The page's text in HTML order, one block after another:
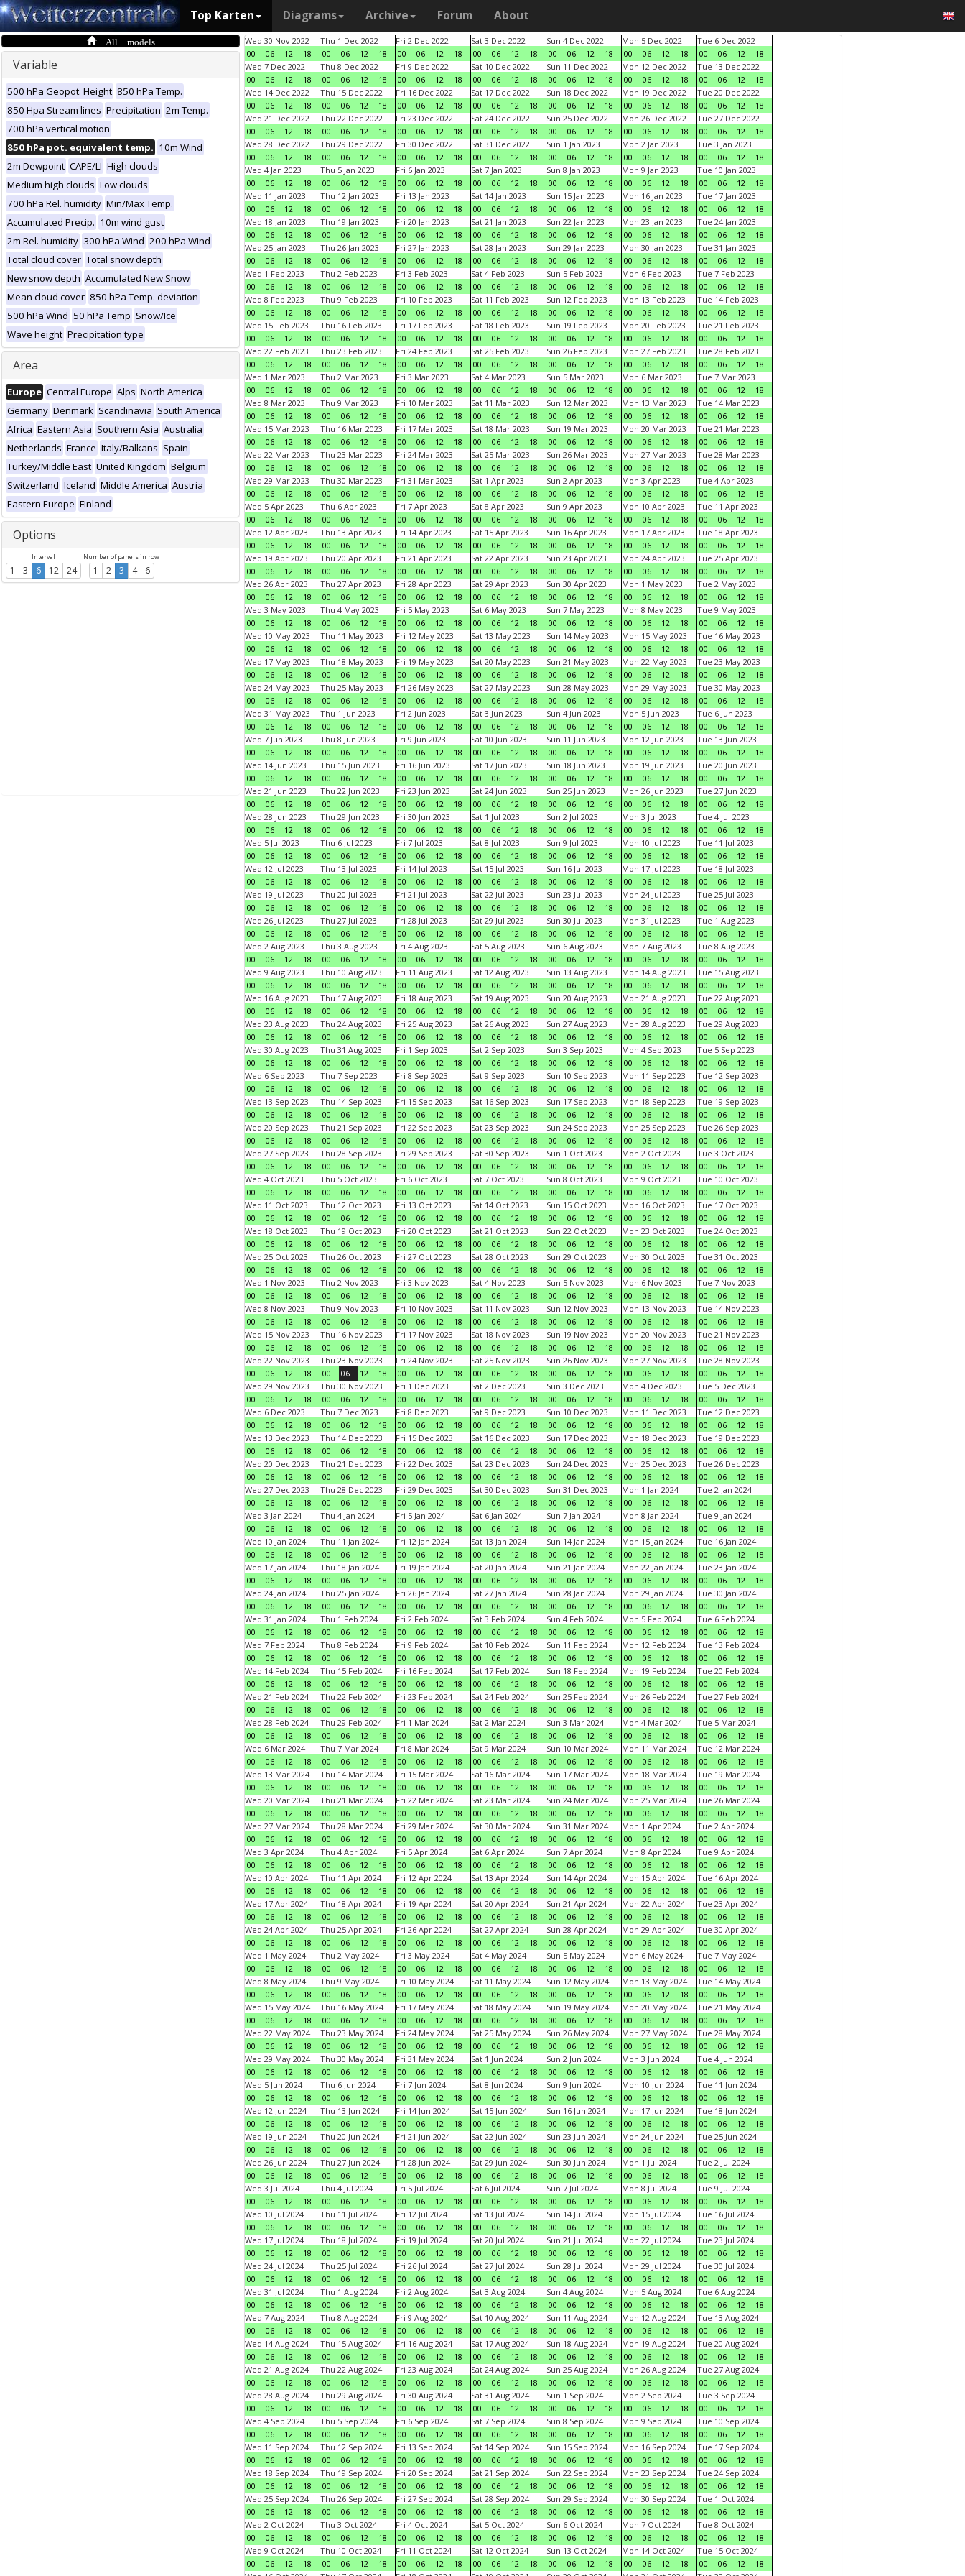
Top Karten Diagrams Archive Forum About
All models
Variable
500 hPa Geopot. Height 850 hPa Temp.
850 Hpa Stream lines Precipitation 2m Temp.
700 hPa vertical motion
850 hPa pot. equivalent temp. 10m Wind
2m Dewpoint CAPE/LI High clouds
Medium high clouds Low clouds
700 hPa Rel. humidity Min/Max Temp.
Accumulated Precip. 10m wind gust
2m Rel. humidity 300 hPa Wind 200 hPa Wind
Total cloud cover Total snow depth
New snow depth Accumulated New Snow
Mean cloud cover 850 hPa Temp. deviation
500 hPa Wind 50 hPa Temp Snow/Ice
Wave height Precipitation type
Area
Europe Central Europe Alps North America
Germany Denmark Scandinavia South America
Africa Eastern Asia Southern Asia Australia
Netherlands France Italy/Balkans Spain
Turkey/Middle East United Kingdom Belgium
Switzerland Iceland Middle America Austria
Eastern Europe Finland
Options
Interval
1 3 6 12 24
Number of panels in row
1 2 3 4 6
Wed 30 Nov 2022
00
06 12 18
Thu 1 Dec 2022
00
06 12 18
Fri 2 Dec 2022
00
06 12 18
Sat 3 Dec 2022
00
06 12 18
Sun 4 Dec 2022
00
06 12 18
Mon 5 Dec 2022
00
06 12 18
Tue 6 Dec 2022
00
06 12
18
Wed 7 Dec 2022
00
06 12 18
Thu 8 Dec 2022
00
06 12 18
Fri 9 Dec 2022
00
06 12 18
Sat 10 Dec 2022
00
06 12 18
Sun 11 Dec 2022
00
06 12 18
Mon 12 Dec 2022
00
06 12 18
Tue 13 Dec 2022
00
06 12
18
Wed 14 Dec 2022
00
06 12 18
Thu 15 Dec 2022
00
06 12 18
Fri 16 Dec 2022
00
06 12 18
Sat 17 Dec 2022
00
06 12 18
Sun 18 Dec 2022
00
06 12 18
Mon 19 Dec 2022
00
06 12 18
Tue 20 Dec 2022
00
06 12
18
Wed 21 Dec 2022
00
06 12 18
Thu 22 Dec 2022
00
06 12 18
Fri 23 Dec 2022
00
06 12 18
Sat 24 Dec 2022
00
06 12 18
Sun 25 Dec 2022
00
06 12 18
Mon 26 Dec 2022
00
06 12 18
Tue 27 Dec 2022
00
06 12
18
Wed 28 Dec 2022
00
06 12 18
Thu 29 Dec 2022
00
06 12 18
Fri 30 Dec 2022
00
06 12 18
Sat 31 Dec 2022
00
06 12 18
Sun 1 Jan 2023
00
06 12 18
Mon 2 Jan 2023
00
06 12 18
Tue 3 Jan 2023
00
06 12
18
Wed 4 Jan 2023
00
06 12 18
Thu 5 Jan 2023
00
06 12 18
Fri 6 Jan 2023
00
06 12 18
Sat 7 Jan 2023
00
06 12 18
Sun 8 Jan 2023
00
06 12 18
Mon 9 Jan 2023
00
06 12 18
Tue 10 Jan 2023
00
06 12
18
Wed 11 Jan 2023
00
06 12 18
Thu 12 Jan 2023
00
06 12 18
Fri 13 Jan 2023
00
06 12 18
Sat 14 Jan 2023
00
06 12 18
Sun 15 Jan 2023
00
06 12 18
Mon 16 Jan 2023
00
06 12 18
Tue 17 Jan 2023
00
06 12
18
Wed 18 Jan 2023
00
06 12 18
Thu 19 Jan 2023
00
06 12 18
Fri 20 Jan 2023
00
06 12 18
Sat 21 Jan 2023
00
06 12 18
Sun 22 Jan 2023
00
06 12 18
Mon 23 Jan 2023
00
06 12 18
Tue 24 Jan 2023
00
06 12
18
Wed 25 Jan 2023
00
06 12 18
Thu 26 Jan 2023
00
06 12 18
Fri 27 Jan 2023
00
06 12 18
Sat 28 Jan 2023
00
06 12 18
Sun 29 Jan 2023
00
06 12 18
Mon 30 Jan 2023
00
06 12 18
Tue 31 Jan 2023
00
06 12
18
Wed 1 Feb 2023
00
06 12 18
Thu 2 Feb 2023
00
06 12 18
Fri 3 Feb 2023
00
06 12 18
Sat 4 Feb 2023
00
06 12 18
Sun 5 Feb 2023
00
06 12 18
Mon 6 Feb 2023
00
06 12 18
Tue 7 Feb 2023
00
06 12
18
Wed 8 Feb 2023
00
06 12 18
Thu 9 Feb 2023
00
06 12 18
Fri 10 Feb 2023
00
06 12 18
Sat 11 Feb 2023
00
06 12 18
Sun 12 Feb 2023
00
06 12 18
Mon 13 Feb 2023
00
06 12 18
Tue 14 Feb 2023
00
06 12
18
Wed 15 Feb 2023
00
06 12 18
Thu 16 Feb 2023
00
06 12 18
Fri 17 Feb 2023
00
06 12 18
Sat 18 Feb 2023
00
06 12 18
Sun 19 Feb 2023
00
06 12 18
Mon 20 Feb 2023
00
06 12 18
Tue 21 Feb 2023
00
06 12
18
Wed 22 Feb 2023
00
06 12 18
Thu 23 Feb 2023
00
06 12 18
Fri 24 Feb 2023
00
06 12 18
Sat 25 Feb 2023
00
06 12 18
Sun 26 Feb 2023
00
06 12 18
Mon 27 Feb 2023
00
06 12 18
Tue 28 Feb 2023
00
06 12
18
Wed 1 Mar 2023
00
06 12 18
Thu 2 Mar 2023
00
06 12 18
Fri 3 Mar 2023
00
06 12 18
Sat 4 Mar 2023
00
06 12 18
Sun 5 Mar 2023
00
06 12 18
Mon 6 Mar 2023
00
06 12 18
Tue 7 Mar 2023
00
06 12
18
Wed 8 Mar 2023
00
06 12 18
Thu 9 Mar 2023
00
06 12 18
Fri 10 Mar 2023
00
06 12 18
Sat 11 Mar 2023
00
06 12 18
Sun 12 Mar 2023
00
06 12 18
Mon 13 Mar 2023
00
06 12 18
Tue 14 Mar 2023
00
06 12
18
Wed 15 Mar 2023
00
06 12 18
Thu 16 Mar 2023
00
06 12 18
Fri 17 Mar 2023
00
06 12 18
Sat 18 Mar 2023
00
06 12 18
Sun 19 Mar 2023
00
06 12 18
Mon 20 Mar 2023
00
06 12 18
Tue 21 Mar 2023
00
06 12
18
Wed 22 Mar 2023
00
06 12 18
Thu 23 Mar 2023
00
06 12 18
Fri 24 Mar 2023
00
06 12 18
Sat 25 Mar 2023
00
06 12 18
Sun 26 Mar 2023
00
06 12 18
Mon 27 Mar 2023
00
06 12 18
Tue 28 Mar 2023
00
06 12
18
Wed 29 Mar 2023
00
06 12 18
Thu 30 Mar 2023
00
06 12 18
Fri 31 Mar 2023
00
06 12 18
Sat 1 Apr 2023
00
06 12 18
Sun 2 Apr 2023
00
06 12 18
Mon 3 Apr 2023
00
06 12 18
Tue 4 Apr 2023
00
06 12
18
Wed 5 Apr 2023
00
06 12 18
Thu 6 Apr 2023
00
06 12 18
Fri 7 Apr 2023
00
06 12 18
Sat 8 Apr 2023
00
06 12 18
Sun 9 Apr 2023
00
06 12 18
Mon 10 Apr 2023
00
06 12 18
Tue 11 Apr 2023
00
06 12
18
Wed 12 Apr 2023
00
06 12 18
Thu 13 Apr 2023
00
06 12 18
Fri 14 Apr 2023
00
06 12 18
Sat 15 Apr 2023
00
06 12 18
Sun 16 Apr 2023
00
06 12 18
Mon 17 Apr 2023
00
06 12 18
Tue 18 Apr 2023
00
06 12
18
Wed 19 Apr 2023
00
06 12 18
Thu 20 Apr 2023
00
06 12 18
Fri 21 Apr 2023
00
06 12 18
Sat 22 Apr 2023
00
06 12 18
Sun 23 Apr 2023
00
06 12 18
Mon 24 Apr 2023
00
06 12 18
Tue 25 Apr 2023
00
06 12
18
Wed 26 Apr 2023
00
06 12 18
Thu 27 Apr 2023
00
06 12 18
Fri 28 Apr 2023
00
06 12 18
Sat 29 Apr 2023
00
06 12 18
Sun 30 Apr 2023
00
06 12 18
Mon 1 May 2023
00
06 12 18
Tue 2 May 2023
00
06 12
18
Wed 3 May 2023
00
06 12 18
Thu 4 May 2023
00
06 12 18
Fri 5 May 2023
00
06 12 18
Sat 6 May 2023
00
06 12 18
Sun 7 May 2023
00
06 12 18
Mon 8 May 2023
00
06 12 18
Tue 9 May 2023
00
06 12
18
Wed 10 May 2023
00
06 12 18
Thu 11 May 2023
00
06 12 18
Fri 12 May 2023
00
06 12 18
Sat 13 May 2023
00
06 12 18
Sun 14 May 2023
00
06 12 18
Mon 15 May 2023
00
06 12 18
Tue 16 May 2023
00
06 12
18
Wed 17 May 2023
00
06 12 18
Thu 18 May 2023
00
06 12 18
Fri 19 May 2023
00
06 12 18
Sat 20 May 2023
00
06 12 18
Sun 21 May 2023
00
06 12 18
Mon 22 May 2023
00
06 12 18
Tue 23 May 2023
00
06 12
18
Wed 24 May 2023
00
06 12 18
Thu 25 May 2023
00
06 12 18
Fri 26 May 2023
00
06 12 18
Sat 27 May 2023
00
06 12 18
Sun 28 May 2023
00
06 12 18
Mon 29 May 2023
00
06 12 18
Tue 30 May 2023
00
06 12
18
Wed 31 May 2023
00
06 12 18
Thu 1 Jun 2023
00
06 12 18
Fri 2 Jun 2023
00
06 12 18
Sat 3 Jun 2023
00
06 12 18
Sun 4 Jun 2023
00
06 12 18
Mon 5 Jun 2023
00
06 12 18
Tue 6 Jun 2023
00
06 12
18
Wed 7 Jun 2023
00
06 12 18
Thu 8 Jun 2023
00
06 12 18
Fri 9 Jun 2023
00
06 12 18
Sat 10 Jun 2023
00
06 12 18
Sun 11 Jun 2023
00
06 12 18
Mon 12 Jun 2023
00
06 12 18
Tue 13 Jun 2023
00
06 12
18
Wed 14 Jun 2023
00
06 12 18
Thu 15 Jun 2023
00
06 12 18
Fri 16 Jun 2023
00
06 12 18
Sat 17 Jun 2023
00
06 12 18
Sun 18 Jun 2023
00
06 12 18
Mon 19 Jun 2023
00
06 12 18
Tue 20 Jun 2023
00
06 12
18
Wed 21 Jun 2023
00
06 12 18
Thu 22 Jun 2023
00
06 12 18
Fri 23 Jun 2023
00
06 12 18
Sat 24 Jun 2023
00
06 12 18
Sun 25 Jun 2023
00
06 12 18
Mon 26 Jun 2023
00
06 12 18
Tue 27 Jun 2023
00
06 12
18
Wed 28 Jun 2023
00
06 12 18
Thu 29 Jun 2023
00
06 12 18
Fri 30 Jun 2023
00
06 12 18
Sat 1 Jul 2023
00
06 12 18
Sun 2 Jul 2023
00
06 12 18
Mon 3 Jul 2023
00
06 12 18
Tue 4 Jul 2023
00
06 12
18
Wed 5 Jul 2023
00
06 12 18
Thu 6 Jul 2023
00
06 12 18
Fri 7 Jul 2023
00
06 12 18
Sat 8 Jul 2023
00
06 12 18
Sun 9 Jul 2023
00
06 12 18
Mon 10 Jul 2023
00
06 12 18
Tue 11 Jul 2023
00
06 12
18
Wed 12 Jul 2023
00
06 12 18
Thu 13 Jul 2023
00
06 12 18
Fri 14 Jul 2023
00
06 12 18
Sat 15 Jul 2023
00
06 12 18
Sun 16 Jul 2023
00
06 12 18
Mon 17 Jul 2023
00
06 12 18
Tue 18 Jul 2023
00
06 12
18
Wed 19 Jul 2023
00
06 12 18
Thu 20 Jul 2023
00
06 12 18
Fri 21 Jul 2023
00
06 12 18
Sat 22 Jul 2023
00
06 12 18
Sun 23 Jul 2023
00
06 12 18
Mon 24 Jul 2023
00
06 12 18
Tue 25 Jul 2023
00
06 12
18
Wed 26 Jul 2023
00
06 12 18
Thu 27 Jul 2023
00
06 12 18
Fri 28 Jul 2023
00
06 12 18
Sat 29 Jul 2023
00
06 12 18
Sun 30 Jul 2023
00
06 12 18
Mon 31 Jul 2023
00
06 12 18
Tue 1 Aug 2023
00
06 12
18
Wed 2 Aug 2023
00
06 12 18
Thu 3 Aug 2023
00
06 12 18
Fri 4 Aug 2023
00
06 12 18
Sat 5 Aug 2023
00
06 12 18
Sun 6 Aug 2023
00
06 12 18
Mon 7 Aug 2023
00
06 12 18
Tue 8 Aug 2023
00
06 12
18
Wed 9 Aug 2023
00
06 12 18
Thu 10 Aug 2023
00
06 12 18
Fri 11 Aug 2023
00
06 12 18
Sat 12 Aug 2023
00
06 12 18
Sun 13 Aug 2023
00
06 12 18
Mon 14 Aug 2023
00
06 12 18
Tue 15 Aug 2023
00
06 12
18
Wed 16 Aug 2023
00
06 12 18
Thu 17 Aug 2023
00
06 12 18
Fri 18 Aug 2023
00
06 12 18
Sat 19 Aug 2023
00
06 12 18
Sun 20 Aug 2023
00
06 12 18
Mon 21 Aug 2023
00
06 12 18
Tue 22 Aug 2023
00
06 12
18
Wed 23 Aug 2023
00
06 12 18
Thu 24 Aug 2023
00
06 12 18
Fri 25 Aug 2023
00
06 12 18
Sat 26 Aug 2023
00
06 12 18
Sun 27 Aug 2023
00
06 12 18
Mon 28 Aug 2023
00
06 12 18
Tue 29 Aug 2023
00
06 12
18
Wed 30 Aug 2023
00
06 12 18
Thu 31 Aug 2023
00
06 12 18
Fri 1 Sep 2023
00
06 12 18
Sat 2 Sep 2023
00
06 12 18
Sun 3 Sep 2023
00
06 12 18
Mon 4 Sep 2023
00
06 12 18
Tue 5 Sep 2023
00
06 12
18
Wed 6 Sep 2023
00
06 12 18
Thu 7 Sep 2023
00
06 12 18
Fri 8 Sep 2023
00
06 12 18
Sat 9 Sep 2023
00
06 12 18
Sun 10 Sep 2023
00
06 12 18
Mon 11 Sep 2023
00
06 12 18
Tue 12 Sep 2023
00
06 12
18
Wed 13 Sep 2023
00
06 12 18
Thu 14 Sep 2023
00
06 12 18
Fri 15 Sep 2023
00
06 12 18
Sat 16 Sep 2023
00
06 12 18
Sun 17 Sep 2023
00
06 12 18
Mon 18 Sep 2023
00
06 12 18
Tue 19 Sep 2023
00
06 12
18
Wed 20 Sep 2023
00
06 12 18
Thu 21 Sep 2023
00
06 12 18
Fri 22 Sep 2023
00
06 12 18
Sat 23 Sep 2023
00
06 12 18
Sun 24 Sep 2023
00
06 12 18
Mon 25 Sep 2023
00
06 12 18
Tue 26 Sep 2023
00
06 12
18
Wed 27 Sep 2023
00
06 12 18
Thu 28 Sep 2023
00
06 12 18
Fri 29 Sep 2023
00
06 12 18
Sat 30 Sep 2023
00
06 12 18
Sun 1 Oct 2023
00
06 12 18
Mon 2 Oct 2023
00
06 12 18
Tue 3 Oct 2023
00
06 12
18
Wed 4 Oct 2023
00
06 12 18
Thu 5 Oct 2023
00
06 12 18
Fri 6 Oct 2023
00
06 12 18
Sat 7 Oct 2023
00
06 12 18
Sun 8 Oct 2023
00
06 12 18
Mon 9 Oct 2023
00
06 12 18
Tue 10 Oct 2023
00
06 12
18
Wed 11 Oct 2023
00
06 12 18
Thu 12 Oct 2023
00
06 12 18
Fri 13 Oct 2023
00
06 12 18
Sat 14 Oct 2023
00
06 12 18
Sun 15 Oct 2023
00
06 12 18
Mon 16 Oct 2023
00
06 12 18
Tue 17 Oct 2023
00
06 12
18
Wed 18 Oct 2023
00
06 12 18
Thu 19 Oct 2023
00
06 12 18
Fri 20 Oct 2023
00
06 12 18
Sat 21 Oct 2023
00
06 12 18
Sun 22 Oct 2023
00
06 12 18
Mon 23 Oct 2023
00
06 12 18
Tue 24 Oct 2023
00
06 12
18
Wed 25 Oct 2023
00
06 12 18
Thu 26 Oct 2023
00
06 12 18
Fri 27 Oct 2023
00
06 12 18
Sat 28 Oct 2023
00
06 12 18
Sun 29 Oct 2023
00
06 12 18
Mon 30 Oct 2023
00
06 12 18
Tue 31 Oct 2023
00
06 12
18
Wed 1 Nov 2023
00
06 12 18
Thu 2 Nov 2023
00
06 12 18
Fri 3 Nov 2023
00
06 12 18
Sat 4 Nov 2023
00
06 12 18
Sun 5 Nov 2023
00
06 12 18
Mon 6 Nov 2023
00
06 12 18
Tue 7 Nov 2023
00
06 12
18
Wed 8 Nov 2023
00
06 12 18
Thu 9 Nov 2023
00
06 12 18
Fri 10 Nov 2023
00
06 12 18
Sat 11 Nov 2023
00
06 12 18
Sun 12 Nov 2023
00
06 12 18
Mon 13 Nov 2023
00
06 12 18
Tue 14 Nov 2023
00
06 12
18
Wed 15 Nov 2023
00
06 12 18
Thu 16 Nov 2023
00
06 12 18
Fri 17 Nov 2023
00
06 12 18
Sat 18 Nov 2023
00
06 12 18
Sun 19 Nov 2023
00
06 12 18
Mon 20 Nov 2023
00
06 12 18
Tue 21 Nov 2023
00
06 12
18
Wed 22 Nov 2023
00
06 12 18
Thu 23 Nov 2023
00
06 12 18
Fri 24 Nov 2023
00
06 12 18
Sat 25 Nov 2023
00
06 12 18
Sun 26 Nov 2023
00
06 12 18
Mon 27 Nov 2023
00
06 12 18
Tue 28 Nov 2023
00
06 12
18
Wed 29 Nov 2023
00
06 12 18
Thu 30 Nov 2023
00
06 12 18
Fri 1 Dec 2023
00
06 12 18
Sat 2 Dec 2023
00
06 12 18
Sun 3 Dec 2023
00
06 12 18
Mon 4 Dec 2023
00
06 12 18
Tue 5 Dec 2023
00
06 12
18
Wed 6 Dec 2023
00
06 12 18
Thu 7 Dec 2023
00
06 12 18
Fri 8 Dec 2023
00
06 12 18
Sat 9 Dec 2023
00
06 12 18
Sun 10 Dec 2023
00
06 12 18
Mon 11 Dec 2023
00
06 12 18
Tue 12 Dec 2023
00
06 12
18
Wed 13 Dec 2023
00
06 12 18
Thu 14 Dec 2023
00
06 12 18
Fri 15 Dec 2023
00
06 12 18
Sat 16 Dec 2023
00
06 12 18
Sun 17 Dec 2023
00
06 12 18
Mon 18 Dec 2023
00
06 12 18
Tue 19 Dec 2023
00
06 12
18
Wed 20 Dec 2023
00
06 12 18
Thu 21 Dec 2023
00
06 12 18
Fri 22 Dec 2023
00
06 12 18
Sat 23 Dec 2023
00
06 12 18
Sun 24 Dec 2023
00
06 12 18
Mon 25 Dec 2023
00
06 12 18
Tue 26 Dec 2023
00
06 12
18
Wed 27 Dec 2023
00
06 12 18
Thu 28 Dec 2023
00
06 12 18
Fri 29 Dec 2023
00
06 12 18
Sat 30 Dec 2023
00
06 12 18
Sun 31 Dec 2023
00
06 12 18
Mon 1 Jan 2024
00
06 12 18
Tue 2 Jan 2024
00
06 12
18
Wed 3 Jan 2024
00
06 12 18
Thu 4 Jan 2024
00
06 12 18
Fri 5 Jan 2024
00
06 12 18
Sat 6 Jan 2024
00
06 12 18
Sun 7 Jan 2024
00
06 12 18
Mon 8 Jan 2024
00
06 12 18
Tue 9 Jan 2024
00
06 12
18
Wed 10 Jan 2024
00
06 12 18
Thu 11 Jan 2024
00
06 12 18
Fri 12 Jan 2024
00
06 12 18
Sat 13 Jan 2024
00
06 12 18
Sun 14 Jan 2024
00
06 12 18
Mon 15 Jan 2024
00
06 12 18
Tue 16 Jan 2024
00
06 12
18
Wed 17 Jan 2024
00
06 12 18
Thu 18 Jan 2024
00
06 12 18
Fri 19 Jan 2024
00
06 12 18
Sat 20 Jan 2024
00
06 12 18
Sun 21 Jan 2024
00
06 12 18
Mon 22 Jan 2024
00
06 12 18
Tue 23 Jan 2024
00
06 12
18
Wed 24 Jan 2024
00
06 12 18
Thu 25 Jan 2024
00
06 12 18
Fri 26 Jan 2024
00
06 12 18
Sat 27 Jan 2024
00
06 12 18
Sun 28 Jan 2024
00
06 12 18
Mon 29 Jan 2024
00
06 12 18
Tue 30 Jan 2024
00
06 12
18
Wed 31 Jan 2024
00
06 12 18
Thu 1 Feb 2024
00
06 12 18
Fri 2 Feb 2024
00
06 12 18
Sat 3 Feb 2024
00
06 12 18
Sun 4 Feb 2024
00
06 12 18
Mon 5 Feb 2024
00
06 12 18
Tue 6 Feb 2024
00
06 12
18
Wed 7 Feb 2024
00
06 12 18
Thu 8 Feb 2024
00
06 12 18
Fri 9 Feb 2024
00
06 12 18
Sat 10 Feb 2024
00
06 12 18
Sun 11 Feb 2024
00
06 12 18
Mon 12 Feb 2024
00
06 12 18
Tue 13 Feb 2024
00
06 12
18
Wed 14 Feb 2024
00
06 12 18
Thu 15 Feb 2024
00
06 12 18
Fri 16 Feb 2024
00
06 12 18
Sat 17 Feb 2024
00
06 12 18
Sun 18 Feb 2024
00
06 12 18
Mon 19 Feb 2024
00
06 12 18
Tue 20 Feb 2024
00
06 12
18
Wed 21 Feb 2024
00
06 12 18
Thu 22 Feb 2024
00
06 12 18
Fri 23 Feb 2024
00
06 12 18
Sat 24 Feb 2024
00
06 12 18
Sun 25 Feb 2024
00
06 12 18
Mon 26 Feb 2024
00
06 12 18
Tue 27 Feb 2024
00
06 12
18
Wed 28 Feb 2024
00
06 12 18
Thu 29 Feb 2024
00
06 12 18
Fri 1 Mar 2024
00
06 12 18
Sat 2 Mar 2024
00
06 12 18
Sun 3 Mar 2024
00
06 12 18
Mon 4 Mar 2024
00
06 12 18
Tue 5 Mar 2024
00
06 12
18
Wed 6 Mar 2024
00
06 12 18
Thu 7 Mar 2024
00
06 12 18
Fri 8 Mar 2024
00
06 12 18
Sat 9 Mar 2024
00
06 12 18
Sun 10 Mar 2024
00
06 12 18
Mon 11 Mar 2024
00
06 12 18
Tue 12 Mar 2024
00
06 12
18
Wed 13 Mar 2024
00
06 12 18
Thu 14 Mar 2024
00
06 12 18
Fri 15 Mar 2024
00
06 12 18
Sat 16 Mar 2024
00
06 12 18
Sun 17 Mar 2024
00
06 12 18
Mon 18 Mar 2024
00
06 12 18
Tue 19 Mar 2024
00
06 12
18
Wed 20 Mar 2024
00
06 12 18
Thu 21 Mar 2024
00
06 12 18
Fri 22 Mar 2024
00
06 12 18
Sat 23 Mar 2024
00
06 12 18
Sun 24 Mar 2024
00
06 12 18
Mon 25 Mar 2024
00
06 12 18
Tue 26 Mar 2024
00
06 12
18
Wed 27 Mar 2024
00
06 12 18
Thu 28 Mar 2024
00
06 12 18
Fri 29 Mar 2024
00
06 12 18
Sat 30 Mar 2024
00
06 12 18
Sun 31 Mar 2024
00
06 12 18
Mon 1 Apr 2024
00
06 12 18
Tue 2 Apr 2024
00
06 12
18
Wed 3 Apr 2024
00
06 12 18
Thu 4 Apr 2024
00
06 12 18
Fri 5 Apr 2024
00
06 12 18
Sat 6 Apr 2024
00
06 12 18
Sun 7 Apr 2024
00
06 12 18
Mon 8 Apr 2024
00
06 12 18
Tue 9 Apr 2024
00
06 12
18
Wed 10 Apr 2024
00
06 12 18
Thu 11 Apr 2024
00
06 12 18
Fri 12 Apr 2024
00
06 12 18
Sat 13 Apr 2024
00
06 12 18
Sun 14 Apr 2024
00
06 12 18
Mon 15 Apr 2024
00
06 12 18
Tue 16 Apr 2024
00
06 12
18
Wed 17 Apr 2024
00
06 12 18
Thu 18 Apr 2024
00
06 12 18
Fri 19 Apr 2024
00
06 12 18
Sat 20 Apr 2024
00
06 12 18
Sun 21 Apr 2024
00
06 12 18
Mon 22 Apr 2024
00
06 12 18
Tue 23 Apr 2024
00
06 12
18
Wed 24 Apr 2024
00
06 12 18
Thu 25 Apr 2024
00
06 12 18
Fri 26 Apr 2024
00
06 12 18
Sat 27 Apr 2024
00
06 12 18
Sun 28 Apr 2024
00
06 12 18
Mon 29 Apr 2024
00
06 12 18
Tue 30 Apr 2024
00
06 12
18
Wed 1 May 2024
00
06 12 18
Thu 2 May 2024
00
06 12 18
Fri 3 May 2024
00
06 12 18
Sat 4 May 2024
00
06 12 18
Sun 5 May 2024
00
06 12 18
Mon 6 May 2024
00
06 12 18
Tue 7 May 2024
00
06 12
18
Wed 8 May 2024
00
06 12 18
Thu 9 May 2024
00
06 12 18
Fri 10 May 2024
00
06 12 18
Sat 11 May 2024
00
06 12 18
Sun 12 May 2024
00
06 12 18
Mon 13 May 2024
00
06 12 18
Tue 14 May 2024
00
06 12
18
Wed 15 May 2024
00
06 12 18
Thu 16 May 2024
00
06 12 18
Fri 17 May 2024
00
06 12 18
Sat 18 May 2024
00
06 12 18
Sun 19 May 2024
00
06 12 18
Mon 20 May 2024
00
06 12 18
Tue 21 May 2024
00
06 12
18
Wed 22 May 2024
00
06 12 18
Thu 23 May 2024
00
06 12 18
Fri 24 May 2024
00
06 12 18
Sat 25 May 2024
00
06 12 18
Sun 26 May 2024
00
06 12 18
Mon 27 May 2024
00
06 12 18
Tue 28 May 2024
00
06 12
18
Wed 29 May 2024
00
06 12 18
Thu 30 May 2024
00
06 12 18
Fri 31 May 2024
00
06 12 18
Sat 1 Jun 2024
00
06 12 18
Sun 2 Jun 2024
00
06 12 18
Mon 3 Jun 2024
00
06 12 18
Tue 4 Jun 2024
00
06 12
18
Wed 5 Jun 2024
00
06 12 18
Thu 6 Jun 2024
00
06 12 18
Fri 7 Jun 2024
00
06 12 18
Sat 8 Jun 2024
00
06 12 18
Sun 9 Jun 2024
00
06 12 18
Mon 10 Jun 2024
00
06 12 18
Tue 11 Jun 2024
00
06 12
18
Wed 12 Jun 2024
00
06 12 18
Thu 13 Jun 2024
00
06 12 18
Fri 14 Jun 2024
00
06 12 18
Sat 15 Jun 2024
00
06 12 18
Sun 16 Jun 2024
00
06 12 18
Mon 17 Jun 2024
00
06 12 18
Tue 18 Jun 2024
00
06 12
18
Wed 19 Jun 2024
00
06 12 18
Thu 20 Jun 2024
00
06 12 18
Fri 21 Jun 2024
00
06 12 18
Sat 22 Jun 2024
00
06 12 18
Sun 23 Jun 2024
00
06 12 18
Mon 24 Jun 2024
00
06 12 18
Tue 25 Jun 2024
00
06 12
18
Wed 26 Jun 2024
00
06 12 18
Thu 27 Jun 2024
00
06 12 18
Fri 28 Jun 2024
00
06 12 18
Sat 29 Jun 2024
00
06 12 18
Sun 30 Jun 2024
00
06 12 18
Mon 1 Jul 2024
00
06 12 18
Tue 2 Jul 2024
00
06 12
18
Wed 3 Jul 2024
00
06 12 18
Thu 4 Jul 2024
00
06 12 18
Fri 5 Jul 2024
00
06 12 18
Sat 6 Jul 2024
00
06 12 18
Sun 7 Jul 2024
00
06 12 18
Mon 8 Jul 2024
00
06 12 18
Tue 9 Jul 2024
00
06 12
18
Wed 10 Jul 2024
00
06 12 18
Thu 11 Jul 2024
00
06 12 18
Fri 12 Jul 2024
00
06 12 18
Sat 13 Jul 2024
00
06 12 18
Sun 14 Jul 2024
00
06 12 18
Mon 15 Jul 2024
00
06 12 18
Tue 16 Jul 2024
00
06 12
18
Wed 17 Jul 2024
00
06 12 18
Thu 18 Jul 2024
00
06 12 18
Fri 19 Jul 2024
00
06 12 18
Sat 20 Jul 2024
00
06 12 18
Sun 21 Jul 2024
00
06 12 18
Mon 22 Jul 2024
00
06 12 18
Tue 23 Jul 2024
00
06 12
18
Wed 24 Jul 2024
00
06 12 18
Thu 25 Jul 2024
00
06 12 18
Fri 26 Jul 2024
00
06 12 18
Sat 27 Jul 2024
00
06 12 18
Sun 28 Jul 2024
00
06 12 18
Mon 29 Jul 2024
00
06 12 18
Tue 30 Jul 2024
00
06 12
18
Wed 31 Jul 2024
00
06 12 18
Thu 1 Aug 2024
00
06 12 18
Fri 2 Aug 2024
00
06 12 18
Sat 3 Aug 2024
00
06 12 18
Sun 4 Aug 2024
00
06 12 18
Mon 5 Aug 2024
00
06 12 18
Tue 6 Aug 2024
00
06 12
18
Wed 7 Aug 2024
00
06 12 18
Thu 8 Aug 2024
00
06 12 18
Fri 9 Aug 2024
00
06 12 18
Sat 10 Aug 2024
00
06 12 18
Sun 11 Aug 2024
00
06 12 18
Mon 12 Aug 2024
00
06 12 18
Tue 13 Aug 2024
00
06 12
18
Wed 14 Aug 2024
00
06 12 18
Thu 15 Aug 2024
00
06 12 18
Fri 16 Aug 2024
00
06 12 18
Sat 17 Aug 2024
00
06 12 18
Sun 18 Aug 2024
00
06 12 18
Mon 19 Aug 2024
00
06 12 18
Tue 20 Aug 2024
00
06 12
18
Wed 21 Aug 2024
00
06 12 18
Thu 22 Aug 2024
00
06 12 18
Fri 23 Aug 2024
00
06 12 18
Sat 24 Aug 2024
00
06 12 18
Sun 25 Aug 2024
00
06 12 18
Mon 26 Aug 2024
00
06 12 18
Tue 27 Aug 2024
00
06 12
18
Wed 28 Aug 2024
00
06 12 18
Thu 29 Aug 2024
00
06 12 18
Fri 30 Aug 2024
00
06 12 18
Sat 31 Aug 2024
00
06 12 18
Sun 1 Sep 2024
00
06 12 18
Mon 2 Sep 2024
00
06 12 18
Tue 3 Sep 2024
00
06 12
18
Wed 4 Sep 2024
00
06 12 18
Thu 5 Sep 2024
00
06 12 18
Fri 6 Sep 2024
00
06 12 18
Sat 7 Sep 2024
00
06 12 18
Sun 8 Sep 2024
00
06 12 18
Mon 9 Sep 2024
00
06 12 18
Tue 10 Sep 2024
00
06 12
18
Wed 11 Sep 2024
00
06 12 18
Thu 12 Sep 2024
00
06 12 18
Fri 13 Sep 2024
00
06 12 18
Sat 14 Sep 2024
00
06 12 18
Sun 15 Sep 2024
00
06 12 18
Mon 16 Sep 2024
00
06 12 18
Tue 17 Sep 2024
00
06 12
18
Wed 18 Sep 2024
00
06 12 18
Thu 19 Sep 2024
00
06 12 18
Fri 20 Sep 2024
00
06 12 18
Sat 21 Sep 2024
00
06 12 18
Sun 22 Sep 2024
00
06 12 18
Mon 23 Sep 2024
00
06 12 18
Tue 24 Sep 2024
00
06 12
18
Wed 25 Sep 2024
00
06 12 18
Thu 26 Sep 2024
00
06 12 18
Fri 27 Sep 2024
00
06 12 18
Sat 28 Sep 2024
00
06 12 18
Sun 29 Sep 2024
00
06 12 18
Mon 30 Sep 2024
00
06 12 18
Tue 1 Oct 2024
00
06 12
18
Wed 2 Oct 2024
00
06 12 18
Thu 3 Oct 2024
00
06 12 18
Fri 4 Oct 2024
00
06 12 18
Sat 5 Oct 2024
00
06 12 18
Sun 6 Oct 2024
00
06 12 18
Mon 7 Oct 2024
00
06 12 18
Tue 8 Oct 2024
00
06 12
18
Wed 9 Oct 2024
00
06 12 18
Thu 10 Oct 2024
00
06 12 18
Fri 11 Oct 2024
00
06 12 18
Sat 12 Oct 2024
00
06 12 18
Sun 13 Oct 2024
00
06 12 18
Mon 14 Oct 2024
00
06 12 18
Tue 15 Oct 2024
00
06 12
18